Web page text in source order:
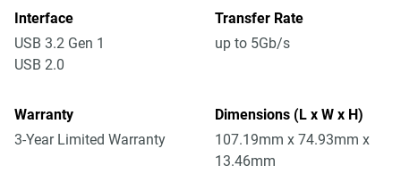
Interface
USB 3.2 Gen 1
USB 2.0
Transfer Rate
up to 5Gb/s
Warranty
3-Year Limited Warranty
Dimensions (L x W x H)
107.19mm x 74.93mm x
13.46mm